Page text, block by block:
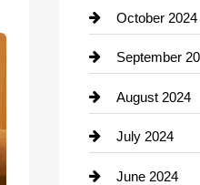
clothing store
Coffee Shop
October 2024
September
August 2024
July 2024
June 2024